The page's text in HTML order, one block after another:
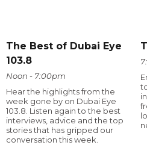
The Best of Dubai Eye
103.8
Noon - 7:00pm
Hear the highlights from the
week gone by on Dubai Eye
103.8. Listen again to the best
interviews, advice and the top
stories that has gripped our
conversation this week.